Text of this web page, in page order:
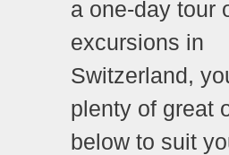
a one-day tour
excursions in
Switzerland,
plenty of great
below to suit